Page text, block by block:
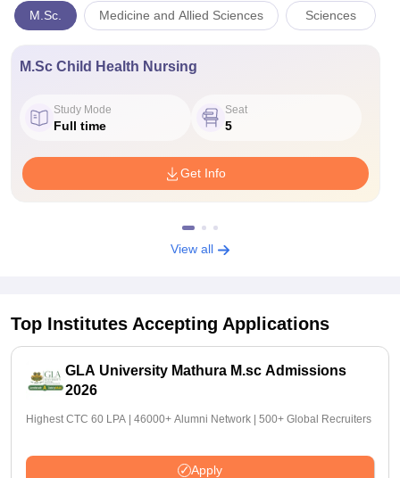
M.Sc. Medicine and Allied Sciences Sciences
M.Sc Child Health Nursing
Study Mode
Full time
Seat
5
Get Info
View all
Top Institutes Accepting Applications
GLA University Mathura M.sc Admissions
2026
Highest CTC 60 LPA | 46000+ Alumni Network | 500+ Global Recruiters
Apply